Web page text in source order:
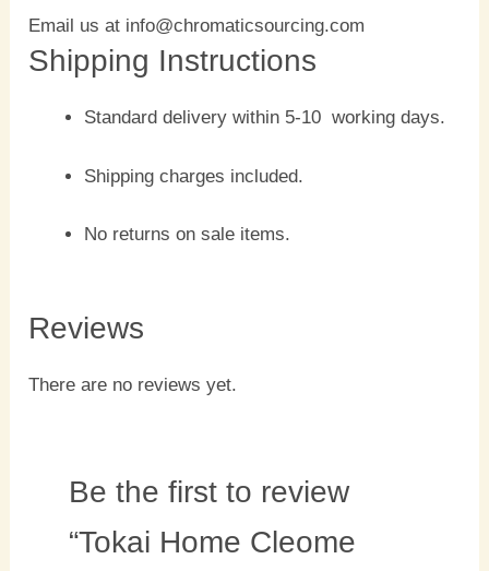
Email us at info@chromaticsourcing.com
Shipping Instructions
Standard delivery within 5-10 working days.
Shipping charges included.
No returns on sale items.
Reviews
There are no reviews yet.
Be the first to review
“Tokai Home Cleome